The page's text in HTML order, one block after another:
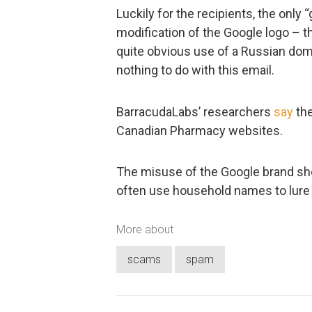
Luckily for the recipients, the only
modification of the Google logo –
quite obvious use of a Russian
nothing to do with this email.
BarracudaLabs’ researchers say
Canadian Pharmacy websites.
The misuse of the Google brand
often use household names to lure
More about
scams spam